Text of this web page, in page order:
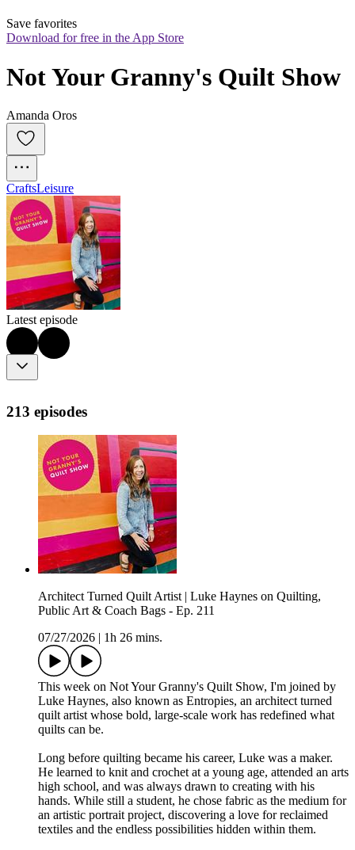
Save favorites
Download for free in the App Store
Not Your Granny's Quilt Show
Amanda Oros
CraftsLeisure
Latest episode
213 episodes
Architect Turned Quilt Artist | Luke Haynes on Quilting,
Public Art & Coach Bags - Ep. 211
07/27/2026
1h 26 mins.
This week on Not Your Granny's Quilt Show, I'm joined by
Luke Haynes, also known as Entropies, an architect turned
quilt artist whose bold, large-scale work has redefined what
quilts can be.
Long before quilting became his career, Luke was a maker.
He learned to knit and crochet at a young age, attended an arts
high school, and was always drawn to creating with his
hands. While still a student, he chose fabric as the medium for
an artistic portrait project, discovering a love for reclaimed
textiles and the endless possibilities hidden within them.